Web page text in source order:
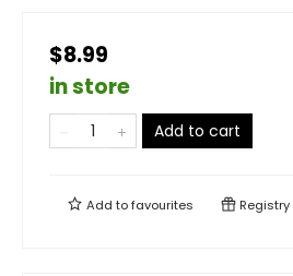
$8.99
in store
Add to cart
Add tofavourites Registry